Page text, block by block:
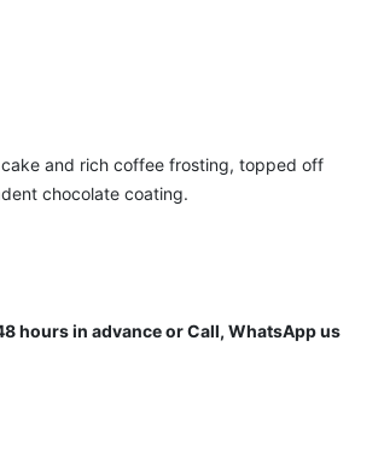
and rich coffee frosting, topped off
chocolate coating.
hours in advance or Call, WhatsApp us